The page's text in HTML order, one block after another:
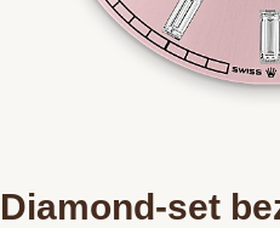
Diamond-set